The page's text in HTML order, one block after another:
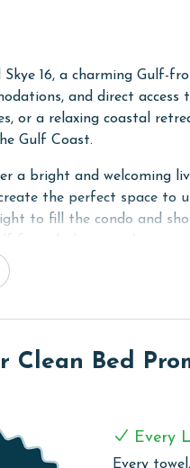
Skye 16, a charming Gulf-
and direct
or a relaxing coastal
Gulf Coast.
a bright and welcoming
the perfect space to
to fill the condo and
features a comfortable
or groups. The
includes everything
cabinet space, and all
time together.
Clean Bed
Every
Every